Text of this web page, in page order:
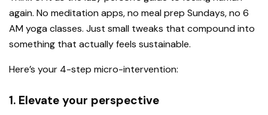
again. No meditation apps, no meal prep Sundays, no 6
AM yoga classes. Just small tweaks that compound into
something that actually feels sustainable.
Here’s your 4-step micro-intervention:
1. Elevate your perspective